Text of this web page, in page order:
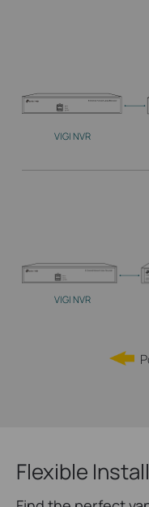
VIGI NVR
VIGI NVR
Flexible